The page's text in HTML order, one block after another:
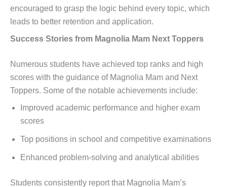
encouraged to grasp the logic behind every topic, which
leads to better retention and application.
Success Stories from Magnolia Mam Next Toppers
Numerous students have achieved top ranks and high
scores with the guidance of Magnolia Mam and Next
Toppers. Some of the notable achievements include:
Improved academic performance and higher exam
scores
Top positions in school and competitive examinations
Enhanced problem-solving and analytical abilities
Students consistently report that Magnolia Mam’s